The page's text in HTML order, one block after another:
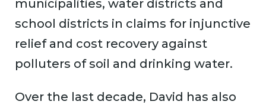
municipalities, water districts and
school districts in claims for injunctive
relief and cost recovery against
polluters of soil and drinking water.
Over the last decade, David has also